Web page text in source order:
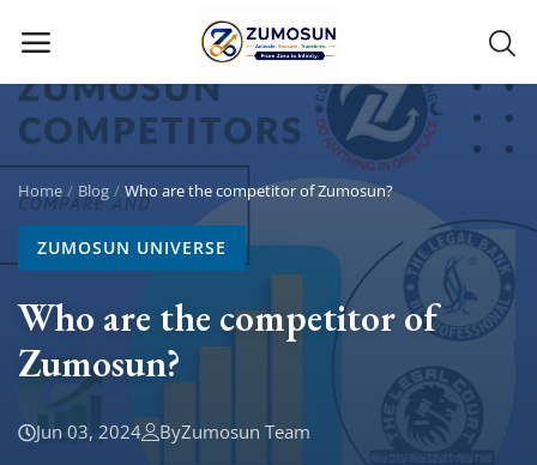
Main Menu
Categories
Home
Contact Zumosun ® for Activation
Blog
Blog
Home Blog Who are the competitor of Zumosun?
ZUMOSUN UNIVERSE
Who are the competitor of
Zumosun?
Jun 03, 2024 ByZumosun Team